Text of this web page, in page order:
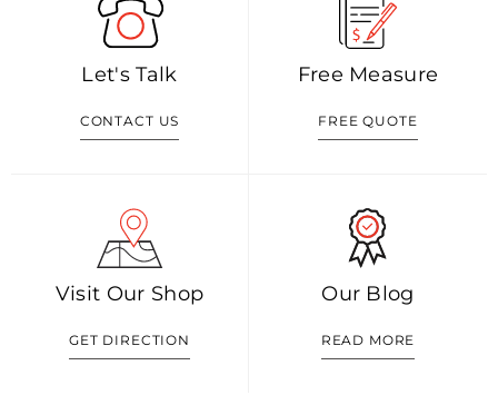
Let's Talk
CONTACT US
Free Measure
FREE QUOTE
Visit Our Shop
GET DIRECTION
Our Blog
READ MORE